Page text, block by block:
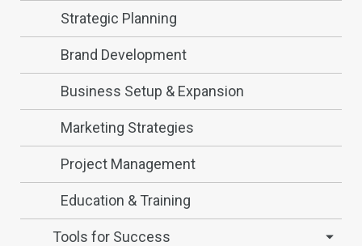
Strategic Planning
Brand Development
Business Setup & Expansion
Marketing Strategies
Project Management
Education & Training
Tools for Success